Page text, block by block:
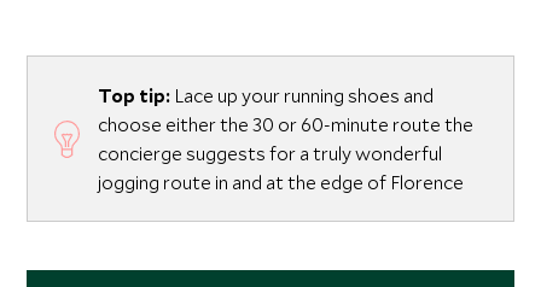
Top tip: Lace up your running shoes and
choose either the 30 or 60-minute route the
concierge suggests for a truly wonderful
jogging route in and at the edge of Florence